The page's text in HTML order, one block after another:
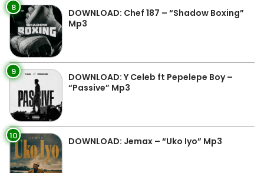
8
DOWNLOAD: Chef 187 – “Shadow Boxing”
Mp3
9
DOWNLOAD: Y Celeb ft Pepelepe Boy –
“Passive” Mp3
10 DOWNLOAD: Jemax – “Uko Iyo” Mp3